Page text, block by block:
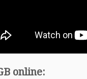
online: